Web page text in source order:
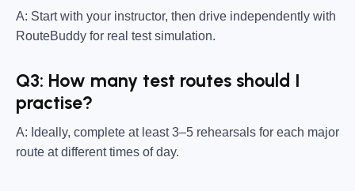
A: Start with your instructor, then drive independently with
RouteBuddy for real test simulation.
Q3: How many test routes should I
practise?
A: Ideally, complete at least 3–5 rehearsals for each major
route at different times of day.